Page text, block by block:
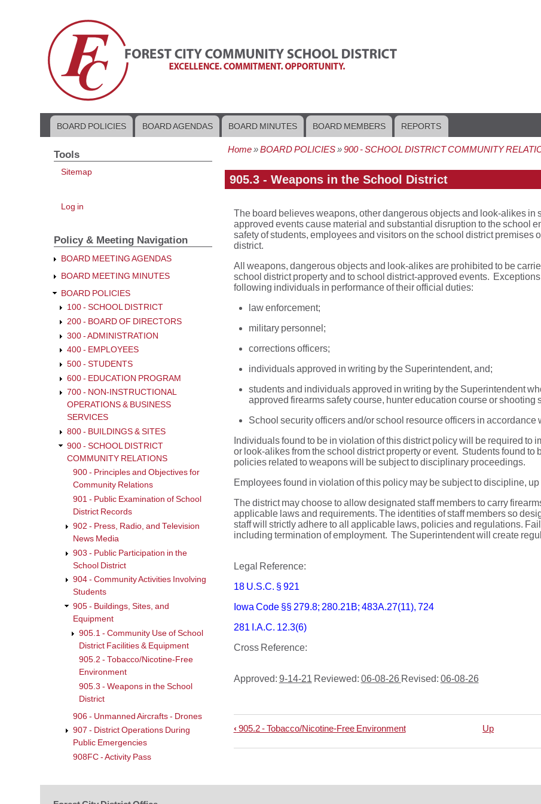
MainBOARD POLICIES BOARD AGENDAS BOARD MINUTES BOARD MEMBERS REPORTS
Home BOARD POLICIES 900 - SCHOOL DISTRICT COMMUNITY
905.3 - Weapons in the School District
The board believes weapons, other dangerous objects and look-alikes in
approved events cause material and substantial disruption to the school
safety of students, employees and visitors on the school district premises
district.
All weapons, dangerous objects and look-alikes are prohibited to be
school district property and to school district-approved events.
following individuals in performance of their official duties:
law enforcement;
military personnel;
corrections officers;
individuals approved in writing by the Superintendent, and;
students and individuals approved in writing by the Superintendent
approved firearms safety course, hunter education course or shooting
School security officers and/or school resource officers in accordance
Individuals found to be in violation of this district policy will be required
or look-alikes from the school district property or event. Students found to
policies related to weapons will be subject to disciplinary proceedings.
Employees found in violation of this policy may be subject to discipline,
The district may choose to allow designated staff members to carry
applicable laws and requirements. The identities of staff members so
staff will strictly adhere to all applicable laws, policies and regulations.
including termination of employment. The Superintendent will create
Legal Reference:
18 U.S.C. § 921
Iowa Code §§ 279.8; 280.21B; 483A.27(11), 724
281 I.A.C. 12.3(6)
Cross Reference:
Approved: 9-14-21 Reviewed: 06-08-26 Revised: 06-08-26
Book
traversal
for
‹905.2 - Tobacco/Nicotine-Free Environment Up
Tools
Sitemap
User
account
Log in
Policy & Meeting Navigation
BOARD MEETING AGENDAS
BOARD MEETING MINUTES
BOARD POLICIES
100 - SCHOOL DISTRICT
200 - BOARD OF DIRECTORS
300 - ADMINISTRATION
400 - EMPLOYEES
500 - STUDENTS
600 - EDUCATION PROGRAM
700 - NON-INSTRUCTIONAL
OPERATIONS & BUSINESS
SERVICES
800 - BUILDINGS & SITES
900 - SCHOOL DISTRICT
COMMUNITY RELATIONS
900 - Principles and Objectives for
Community Relations
901 - Public Examination of School
District Records
902 - Press, Radio, and Television
News Media
903 - Public Participation in the
School District
904 - Community Activities Involving
Students
905 - Buildings, Sites, and
Equipment
905.1 - Community Use of School
District Facilities & Equipment
905.2 - Tobacco/Nicotine-Free
Environment
905.3 - Weapons in the School
District
906 - Unmanned Aircrafts - Drones
907 - District Operations During
Public Emergencies
908FC - Activity Pass